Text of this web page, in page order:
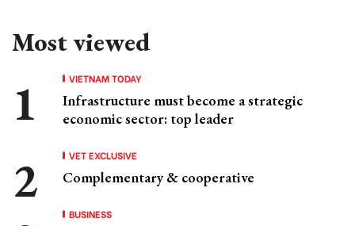
Most viewed
VIETNAM TODAY
Infrastructure must become a strategic
economic sector: top leader
VET EXCLUSIVE
Complementary & cooperative
BUSINESS